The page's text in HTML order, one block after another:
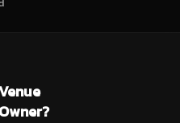
Owner?